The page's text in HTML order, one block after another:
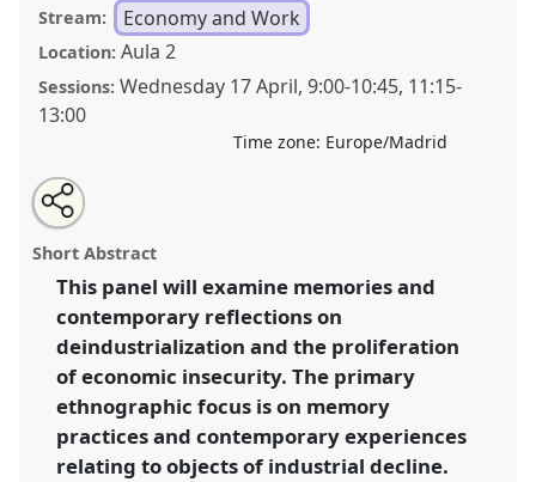
Stream: Economy and Work
Location: Aula 2
Sessions: Wednesday 17 April,9:00-10:45, 11:15-
13:00
Time zone: Europe/Madrid
Remembering the factory: industrial pasts and
presents.
Panel
Changes: Reflecting on a Transforming World.
https://nomadit.co.uk/conference/sief2019/p/7133
show
in
the
panel
Open
an
email
this
panel
Tweet
about
this
Share
this
panel
Short Abstract
This panel will examine memories and
contemporary reflections on
deindustrialization and the proliferation
of economic insecurity. The primary
ethnographic focus is on memory
practices and contemporary experiences
relating to objects of industrial decline.